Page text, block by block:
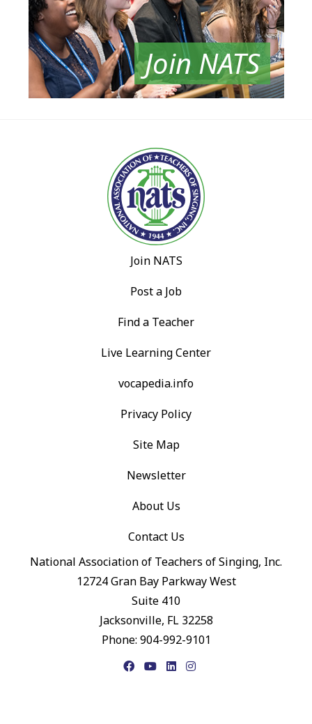
Join NATS
Join NATS
Post a Job
Find a Teacher
Live Learning Center
vocapedia.info
Privacy Policy
Site Map
Newsletter
About Us
Contact Us
National Association of Teachers of Singing, Inc.
12724 Gran Bay Parkway West
Suite 410
Jacksonville, FL 32258
Phone: 904-992-9101
FacebookYouTubeLinkedIn